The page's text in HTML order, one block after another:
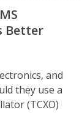
Better
and
they use a
(TCXO)